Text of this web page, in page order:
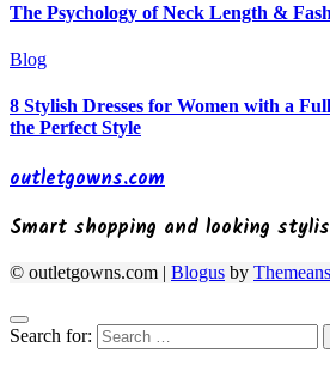
The Psychology of Neck Length &
Blog
8 Stylish Dresses for Women with a
the Perfect Style
outletgowns.com
Smart shopping and looking
© outletgowns.com | Blogus by
Search for: